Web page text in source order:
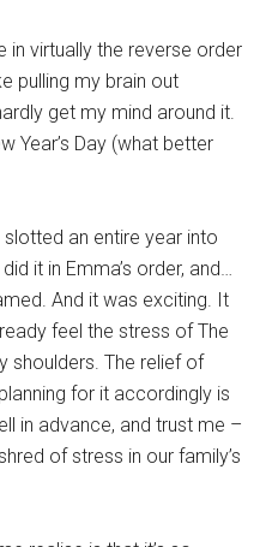
in virtually the reverse order
pulling my brain out
get my mind around it.
Year’s Day (what better
an entire year into
it in Emma’s order, and…
And it was exciting. It
feel the stress of The
shoulders. The relief of
for it accordingly is
in advance, and trust me –
of stress in our family’s